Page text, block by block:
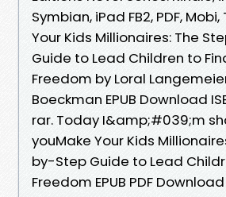
Symbian, iPad FB2, PDF, Mobi,
Your Kids Millionaires: The
Guide to Lead Children to
Freedom by Loral
Boeckman EPUB Download
rar. Today I&amp;#039;m
youMake Your Kids
by-Step Guide to Lead
Freedom EPUB PDF